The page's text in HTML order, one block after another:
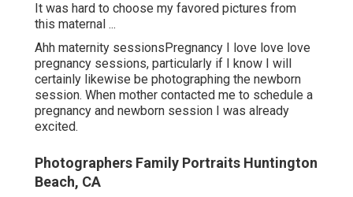
It was hard to choose my favored pictures from
this maternal ...
Ahh maternity sessionsPregnancy I love love love
pregnancy sessions, particularly if I know I will
certainly likewise be photographing the newborn
session. When mother contacted me to schedule a
pregnancy and newborn session I was already
excited.
Photographers Family Portraits Huntington
Beach, CA